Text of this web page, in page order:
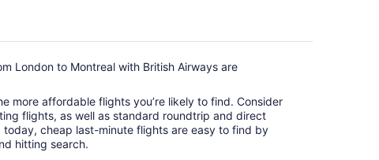
London to Montreal with British Airways are
more affordable flights you’re likely to find. Consider
flights, as well as standard roundtrip and direct
today, cheap last-minute flights are easy to find by
hitting search.